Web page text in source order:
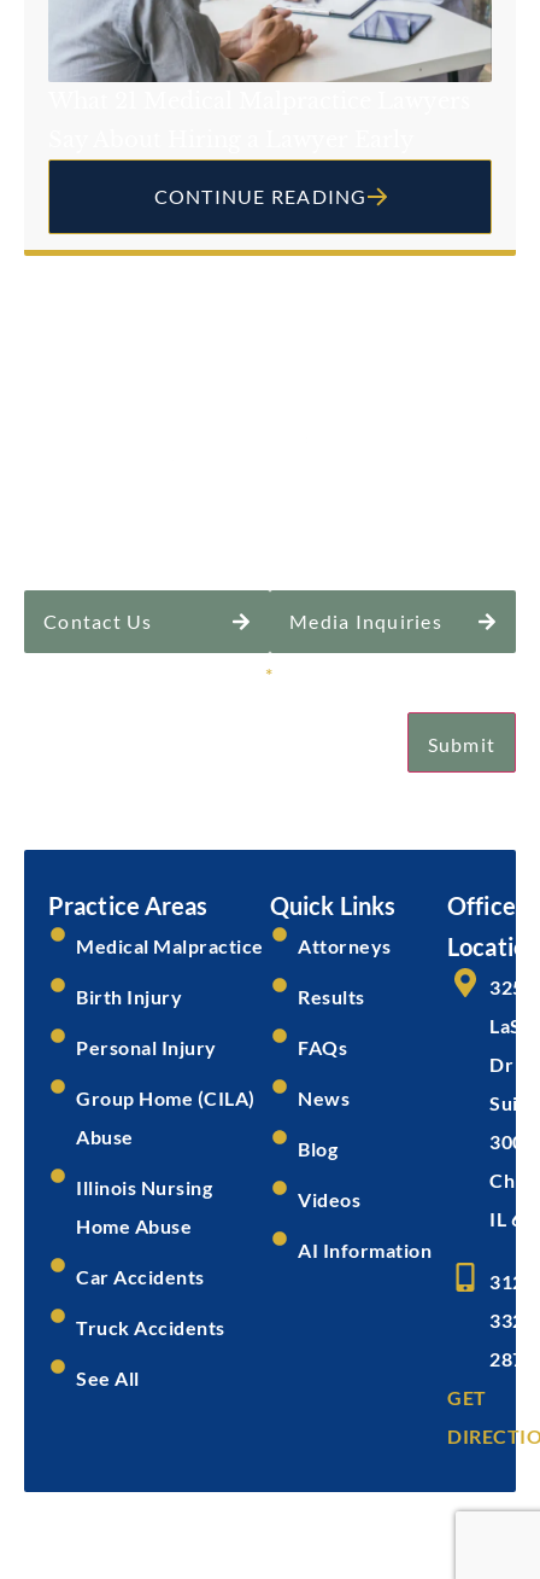
CONTINUE READING
Contact Us Media Inquiries
*
Submit
Office
Location
325
Dr
Suite
300
IL
312-
332-
2872
GET
Practice Areas
Medical Malpractice
Birth Injury
Personal Injury
Group Home (CILA)
Abuse
Illinois Nursing
Home Abuse
Car Accidents
Truck Accidents
See All
Quick Links
Attorneys
Results
FAQs
News
Blog
Videos
AI Information